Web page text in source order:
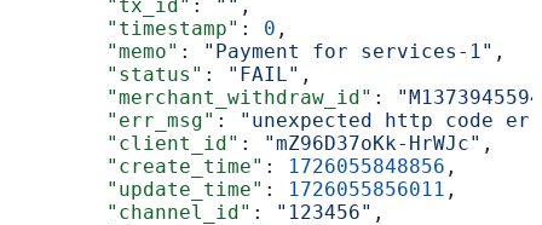
        "tx_id"
: "" ,
        "timestamp"
: 0 ,
        "memo"
: "Payment for services-1" ,
        "status"
: "FAIL" ,
        "merchant_withdraw_id"
:
        "err_msg"
:
"unexpected http code
        "client_id"
: "mZ96D37oKk-HrWJc" ,
        "create_time"
: 1726055848856 ,
        "update_time"
: 1726055856011 ,
        "channel_id"
: "123456" ,